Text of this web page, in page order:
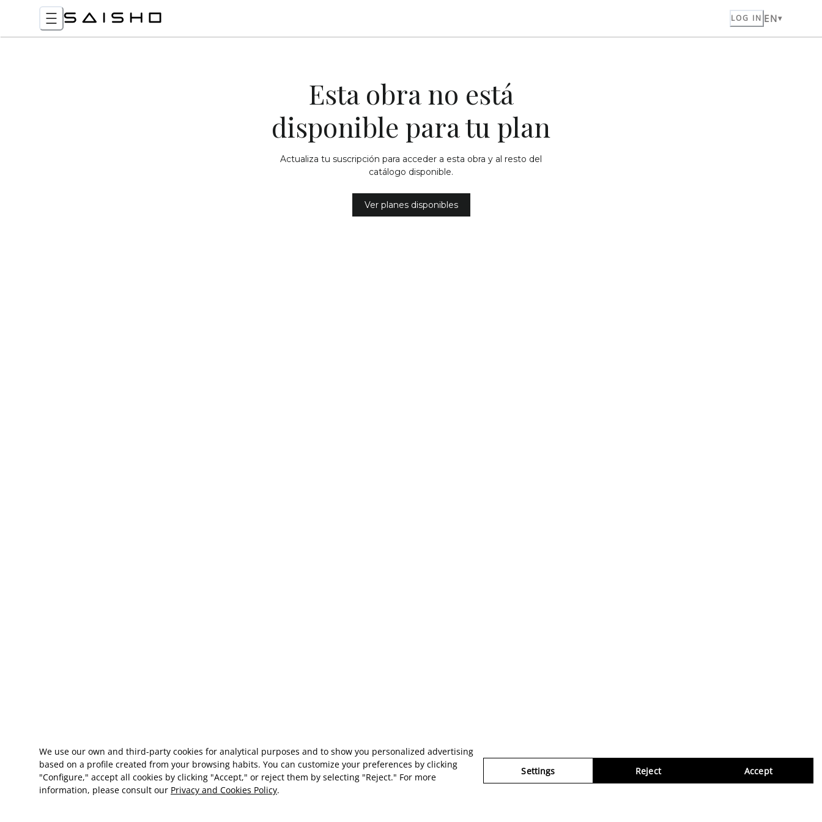
LOG IN EN
Esta obra no está
disponible para tu plan
Actualiza tu suscripción para acceder a esta obra y al resto del
catálogo disponible.
Ver planes disponibles
We use our own and third-party cookies for analytical purposes and to show you personalized advertising
based on a profile created from your browsing habits. You can customize your preferences by clicking
"Configure," accept all cookies by clicking "Accept," or reject them by selecting "Reject." For more
information, please consult our Privacy and Cookies Policy.
Settings Reject Accept